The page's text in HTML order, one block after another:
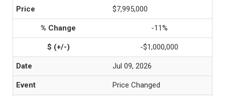
$7,995,000
-11%
-$1,000,000
Jul 09, 2026
Price Changed